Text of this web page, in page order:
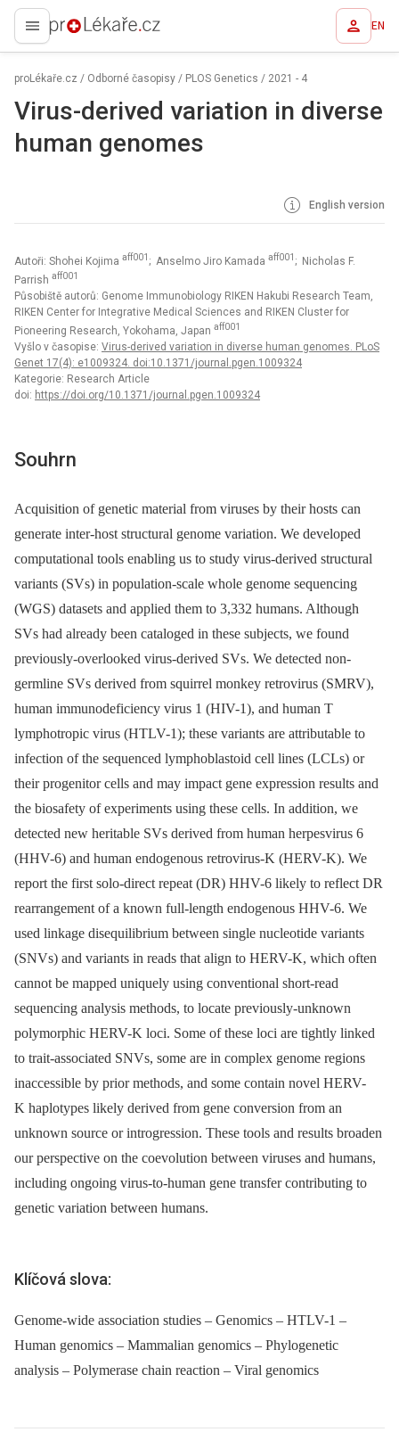
proLékaře.cz EN
proLékaře.cz / Odborné časopisy / PLOS Genetics / 2021 - 4
Virus-derived variation in diverse
human genomes
English version
Autoři: Shohei Kojima aff001 ; Anselmo Jiro Kamada aff001 ; Nicholas F.
Parrish aff001
Působiště autorů: Genome Immunobiology RIKEN Hakubi Research Team,
RIKEN Center for Integrative Medical Sciences and RIKEN Cluster for
Pioneering Research, Yokohama, Japan aff001
Vyšlo v časopise: Virus-derived variation in diverse human genomes. PLoS
Genet 17(4): e1009324. doi:10.1371/journal.pgen.1009324
Kategorie: Research Article
doi: https://doi.org/10.1371/journal.pgen.1009324
Souhrn
Acquisition of genetic material from viruses by their hosts can
generate inter-host structural genome variation. We developed
computational tools enabling us to study virus-derived structural
variants (SVs) in population-scale whole genome sequencing
(WGS) datasets and applied them to 3,332 humans. Although
SVs had already been cataloged in these subjects, we found
previously-overlooked virus-derived SVs. We detected non-
germline SVs derived from squirrel monkey retrovirus (SMRV),
human immunodeficiency virus 1 (HIV-1), and human T
lymphotropic virus (HTLV-1); these variants are attributable to
infection of the sequenced lymphoblastoid cell lines (LCLs) or
their progenitor cells and may impact gene expression results and
the biosafety of experiments using these cells. In addition, we
detected new heritable SVs derived from human herpesvirus 6
(HHV-6) and human endogenous retrovirus-K (HERV-K). We
report the first solo-direct repeat (DR) HHV-6 likely to reflect DR
rearrangement of a known full-length endogenous HHV-6. We
used linkage disequilibrium between single nucleotide variants
(SNVs) and variants in reads that align to HERV-K, which often
cannot be mapped uniquely using conventional short-read
sequencing analysis methods, to locate previously-unknown
polymorphic HERV-K loci. Some of these loci are tightly linked
to trait-associated SNVs, some are in complex genome regions
inaccessible by prior methods, and some contain novel HERV-
K haplotypes likely derived from gene conversion from an
unknown source or introgression. These tools and results broaden
our perspective on the coevolution between viruses and humans,
including ongoing virus-to-human gene transfer contributing to
genetic variation between humans.
Klíčová slova:
Genome-wide association studies – Genomics – HTLV-1 –
Human genomics – Mammalian genomics – Phylogenetic
analysis – Polymerase chain reaction – Viral genomics